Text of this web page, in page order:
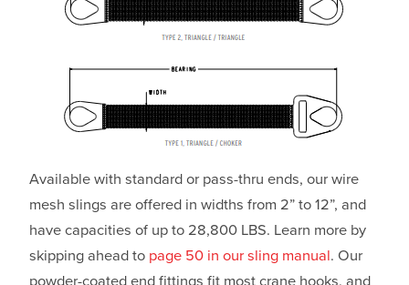
Available with standard or pass-thru ends, our wire
mesh slings are offered in widths from 2” to 12”, and
have capacities of up to 28,800 LBS. Learn more by
skipping ahead to page 50 in our sling manual . Our
powder-coated end fittings fit most crane hooks, and